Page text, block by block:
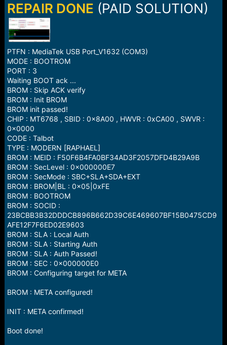
e
r
REPAIR DONE (PAID SOLUTION)
PTFN : MediaTek USB Port_V1632 (COM3)
MODE : BOOTROM
PORT : 3
Waiting BOOT ack ...
BROM : Skip ACK verify
BROM : Init BROM
BROM init passed!
CHIP : MT6768 , SBID : 0x8A00 , HWVR : 0xCA00 , SWVR :
0x0000
CODE : Talbot
TYPE : MODERN [RAPHAEL]
BROM : MEID : F50F6B4FA0BF34AD3F2057DFD4B29A9B
BROM : SecLevel : 0x000000E7
BROM : SecMode : SBC+SLA+SDA+EXT
BROM : BROM|BL : 0x05|0xFE
BROM : BOOTROM
BROM : SOCID :
23BCBB3B32DDDCB896B662D39C6E469607BF15B0475CD9
AFE12F7F6ED02E9603
BROM : SLA : Local Auth
BROM : SLA : Starting Auth
BROM : SLA : Auth Passed!
BROM : SEC : 0x000000E0
BROM : Configuring target for META
BROM : META configured!
INIT : META confirmed!
Boot done!